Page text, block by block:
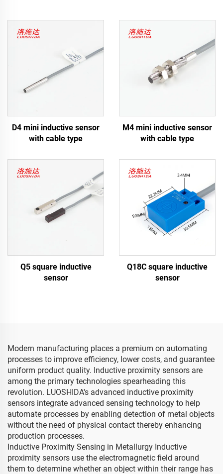
D4 mini inductive sensor
with cable type
M4 mini inductive sensor
with cable type
Q5 square inductive
sensor
Q18C square inductive
sensor
Modern manufacturing places a premium on automating
processes to improve efficiency, lower costs, and guarantee
uniform product quality. Inductive proximity sensors are
among the primary technologies spearheading this
revolution. LUOSHIDA's advanced inductive proximity
sensors integrate advanced sensing technology to help
automate processes by enabling detection of metal objects
without the need of physical contact thereby enhancing
production processes.
Inductive Proximity Sensing in Metallurgy Inductive
proximity sensors use the electromagnetic field around
them to determine whether an object within their range has